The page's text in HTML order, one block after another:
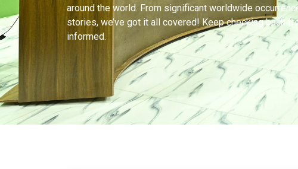
around the world. From significant worldwide
stories, we’ve got it all covered! Keep checking back
informed.